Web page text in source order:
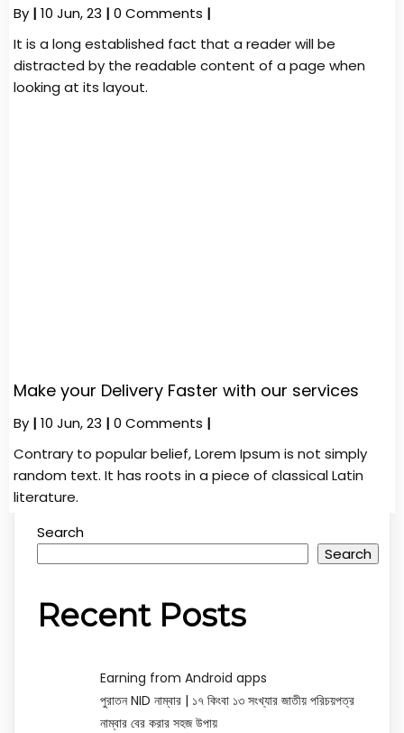
By | 10 Jun, 23 | 0 Comments |
It is a long established fact that a reader will be
distracted by the readable content of a page when
looking at its layout.
Make your Delivery Faster with our services
By | 10 Jun, 23 | 0 Comments |
Contrary to popular belief, Lorem Ipsum is not simply
random text. It has roots in a piece of classical Latin
literature.
Search
Search
Recent Posts
Earning from Android apps
পুরাতন NID নাম্বার | ১৭ কিংবা ১৩ সংখ্যার জাতীয় পরিচয়পত্র
নাম্বার বের করার সহজ উপায়